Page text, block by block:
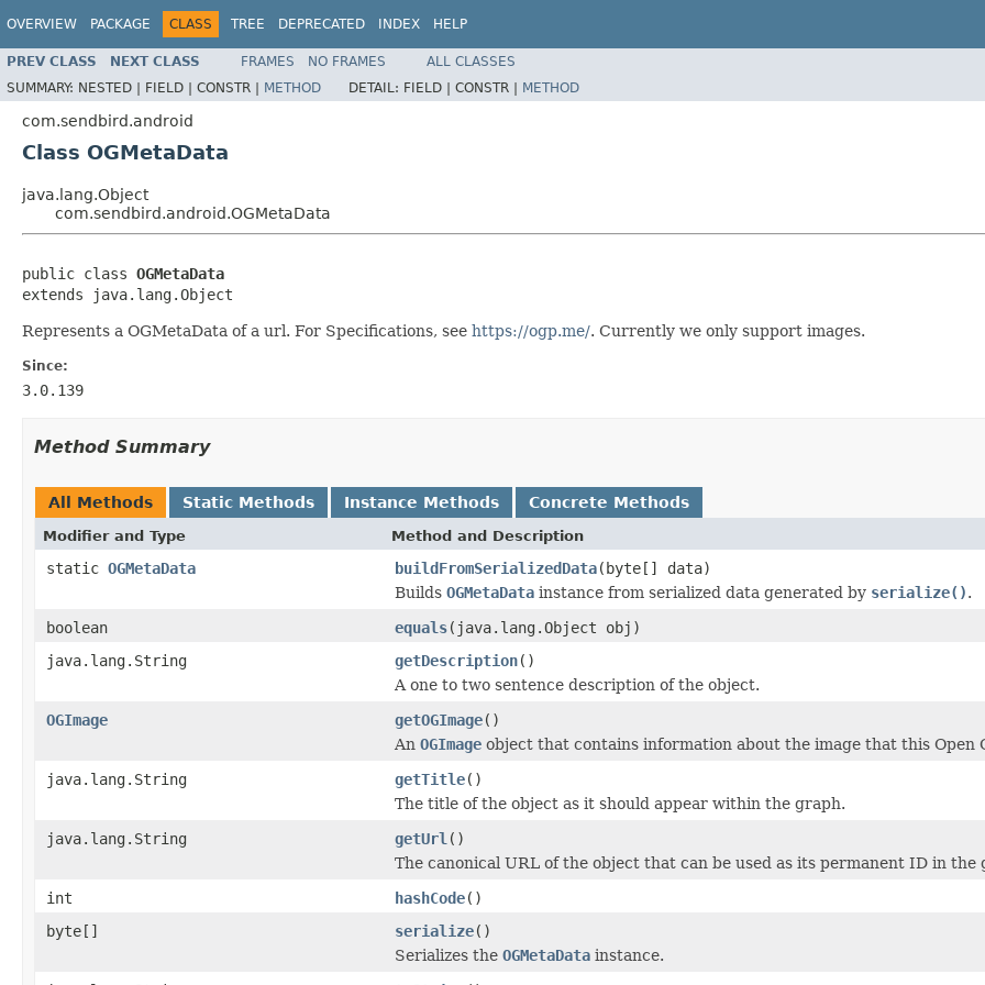
OVERVIEW PACKAGE CLASS TREE DEPRECATED INDEX HELP
PREV CLASS NEXT CLASS FRAMES NO FRAMES
ALL CLASSES
SUMMARY: NESTED | FIELD | CONSTR | METHOD DETAIL: FIELD | CONSTR | METHOD
com.sendbird.android
Class OGMetaData
java.lang.Object
com.sendbird.android.OGMetaData
public class OGMetaData
extends java.lang.Object
Represents a OGMetaData of a url. For Specifications, see https://ogp.me/. Currently we only support images.
Since:
3.0.139
Method Summary
All Methods Static Methods Instance Methods Concrete Methods
Modifier and Type Method and Description
static OGMetaData buildFromSerializedData(byte[] data)
Builds OGMetaData instance from serialized data generated by serialize().
boolean
equals(java.lang.Object obj)
java.lang.String
getDescription()
A one to two sentence description of the object.
OGImage
getOGImage()
An OGImage object that contains information about the image that this Open
java.lang.String
getTitle()
The title of the object as it should appear within the graph.
java.lang.String
getUrl ()
The canonical URL of the object that can be used as its permanent ID in the
int
hashCode()
byte[]
serialize()
Serializes the OGMetaData instance.